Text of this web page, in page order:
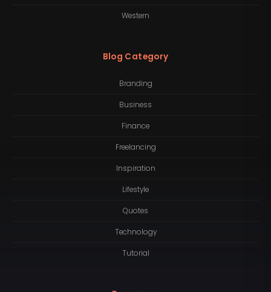
Western
Blog Category
Branding
Business
Finance
Freelancing
Inspiration
Lifestyle
Quotes
Technology
Tutorial